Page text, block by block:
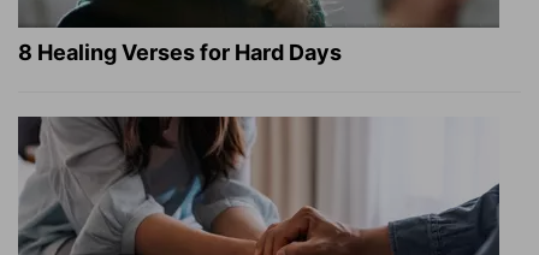
8 Healing Verses for Hard Days